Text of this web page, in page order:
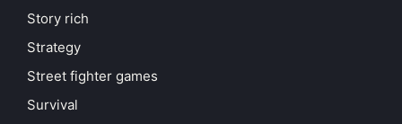
Story rich
Strategy
Street fighter games
Survival